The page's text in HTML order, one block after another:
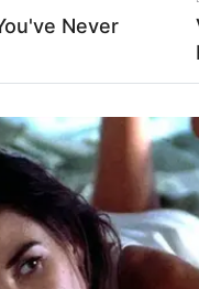
life in private,
interests. Finding
baking delicious
Never